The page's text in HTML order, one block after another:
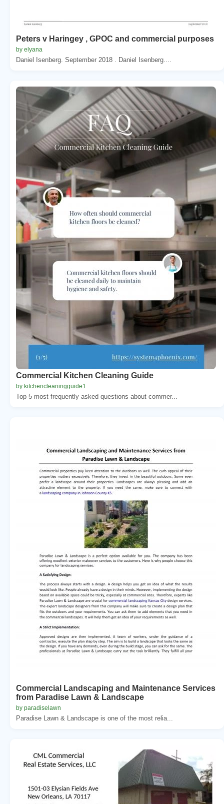
Peters v Haringey , GPOC and commercial purposes
by elyana
Daniel Isenberg. September 2018 . Daniel Isenberg....
Commercial Kitchen Cleaning Guide
by kitchencleaningguide1
Top 5 most frequently asked questions about commer...
Commercial Landscaping and Maintenance Services
from Paradise Lawn & Landscape
by paradiselawn
Paradise Lawn & Landscape is one of the most relia...